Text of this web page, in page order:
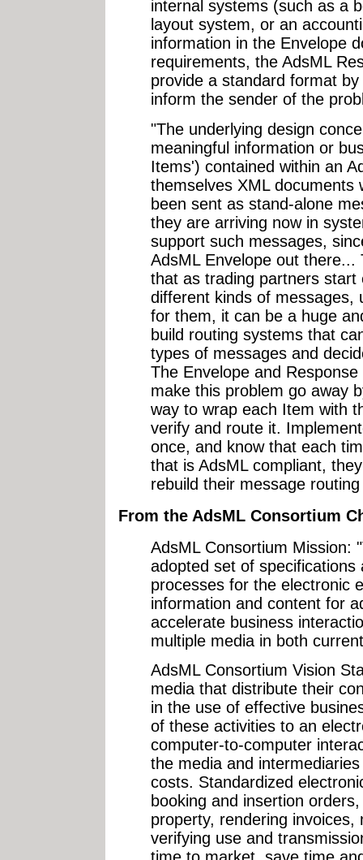
internal systems (such as a
layout system, or an
information in the Envelope
requirements, the AdsML
provide a standard format
inform the sender of the
"The underlying design
meaningful information or
Items') contained within an
themselves XML documents
been sent as stand-alone
they are arriving now in
support such messages,
AdsML Envelope out
that as trading partners
different kinds of messages,
for them, it can be a huge
build routing systems that
types of messages and
The Envelope and
make this problem go away
way to wrap each Item with
verify and route it.
once, and know that each
that is AdsML compliant,
rebuild their message
From the AdsML Consortium
AdsML Consortium Mission:
adopted set of specifications
processes for the electronic
information and content for
accelerate business
multiple media in both
AdsML Consortium Vision
media that distribute their
in the use of effective
of these activities to an
computer-to-computer
the media and
costs. Standardized
booking and insertion
property, rendering invoices,
verifying use and